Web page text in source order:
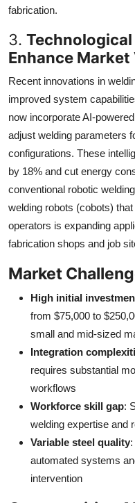
fabrication.
3.
Enhance
Recent innovations in
improved system
now incorporate AI-
adjust welding parameters
configurations. These
by 18% and cut energy
conventional robotic
welding robots (cobots)
operators is expanding
fabrication shops and job
Market
High initial
from $75,000 to
small and mid-sized
Integration
requires substantial
workflows
Workforce skill gap:
welding expertise and
Variable steel quality
automated systems
intervention